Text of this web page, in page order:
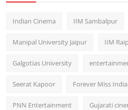
Indian Cinema IIM Sambalpur
Manipal University Jaipur IIM
Galgotias University
Seerat Kapoor Forever Miss India
PNN Entertainment Gujarati